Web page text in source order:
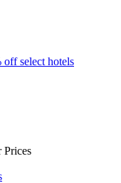
off select hotels
Prices